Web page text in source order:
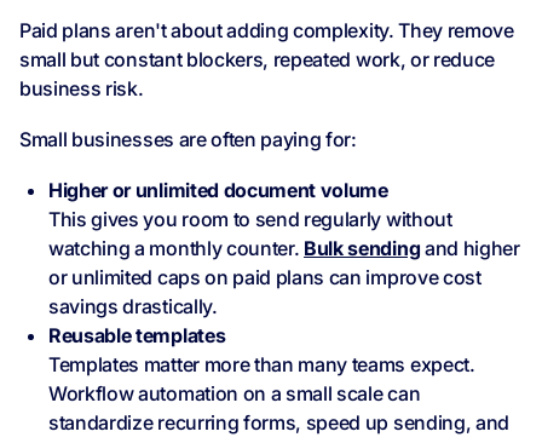
Paid plans aren't about adding complexity. They remove
small but constant blockers, repeated work, or reduce
business risk.
Small businesses are often paying for:
Higher or unlimited document volume
This gives you room to send regularly without
watching a monthly counter. Bulk sending and higher
or unlimited caps on paid plans can improve cost
savings drastically.
Reusable templates
Templates matter more than many teams expect.
Workflow automation on a small scale can
standardize recurring forms, speed up sending, and